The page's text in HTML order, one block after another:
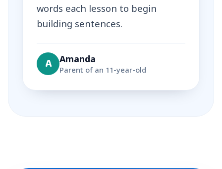
words each lesson to begin
building sentences.
A Amanda
Parent of an 11-year-old